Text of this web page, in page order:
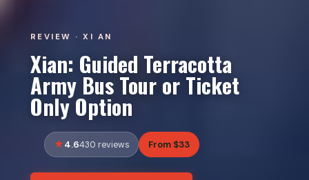
REVIEW · XI AN
Xian: Guided Terracotta
Army Bus Tour or Ticket
Only Option
4.6430 reviews From $33